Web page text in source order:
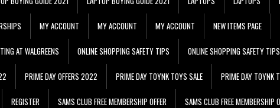
MY ACCOUNT MY ACCOUNT MY ACCOUNT NEW ITEMS PAGE
AT WALGREENS ONLINE SHOPPING SAFETY TIPS ONLINE SHOPPING SAFETY TIPS
PRIME DAY OFFERS 2022 PRIME DAY TOYNK TOYS SALE PRIME DAY TOYNK
REGISTER SAMS CLUB FREE MEMBERSHIP OFFER SAMS CLUB FREE MEMBERSHIP